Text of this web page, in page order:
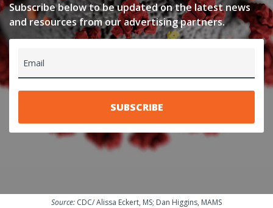
Subscribe below to be updated on the latest news
and resources from our advertising partners.
Email
Source: CDC/ Alissa Eckert, MS; Dan Higgins, MAMS